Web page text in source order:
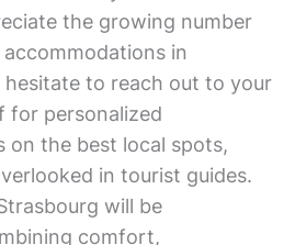
the growing number
in
hesitate to reach out to your
for personalized
on the best local spots,
in tourist guides.
will be
comfort,